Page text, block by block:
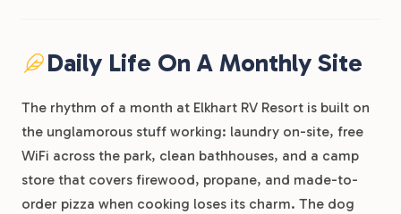
Daily Life On A Monthly Site
The rhythm of a month at Elkhart RV Resort is built on
the unglamorous stuff working: laundry on-site, free
WiFi across the park, clean bathhouses, and a camp
store that covers firewood, propane, and made-to-
order pizza when cooking loses its charm. The dog